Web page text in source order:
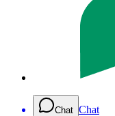
Chat Chat